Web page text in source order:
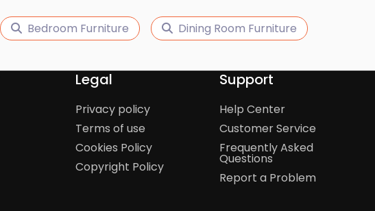
Bedroom Furniture Dining Room Furniture
Legal
Privacy policy
Terms of use
Cookies Policy
Copyright Policy
Support
Help Center
Customer Service
Frequently Asked
Questions
Report a Problem